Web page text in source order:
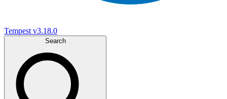
Tempest v3.18.0
Search